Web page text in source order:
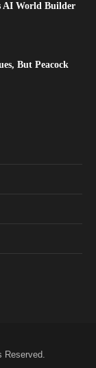
AI World Builder
But Peacock
Reserved.